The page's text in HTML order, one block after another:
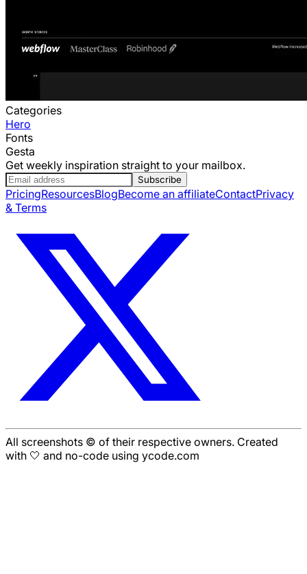
Categories
Hero
Fonts
Gesta
Get weekly inspiration straight to your mailbox.
Subscribe
PricingResourcesBlogBecome an affiliateContactPrivacy
& Terms
All screenshots © of their respective owners. Created
with 🤍 and no-code using ycode.com